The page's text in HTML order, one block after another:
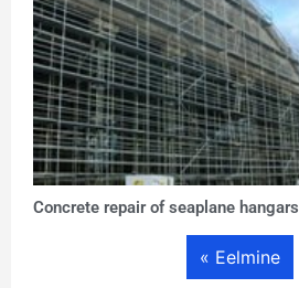
Concrete repair of seaplane hangars
« Eelmine